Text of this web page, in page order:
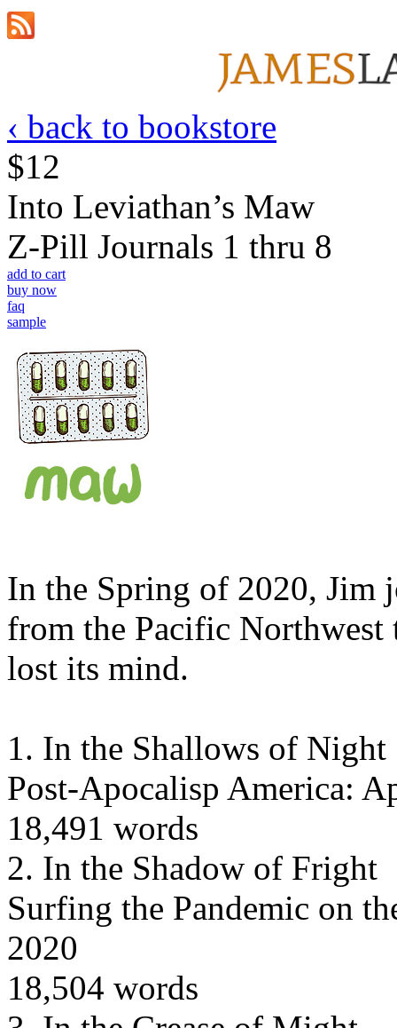
‹ back to bookstore
$12
Into Leviathan’s Maw
Z-Pill Journals 1 thru 8
add to cart
buy now
faq
sample
In the Spring of 2020, Jim
from the Pacific Northwest
lost its mind.
1. In the Shallows of Night
Post-Apocalisp America:
18,491 words
2. In the Shadow of Fright
Surfing the Pandemic on
2020
18,504 words